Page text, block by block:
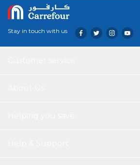
Stay in touch with us